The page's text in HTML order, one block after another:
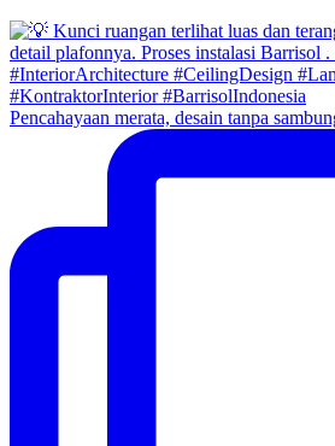
Pencahayaan merata, desain tanpa